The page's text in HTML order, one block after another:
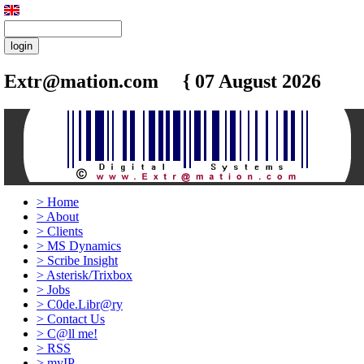
Extr@mation.com { 07 August 2026
> Home
> About
> Clients
> MS Dynamics
> Scribe Insight
> Asterisk/Trixbox
> Jobs
> C0de.Libr@ry
> Contact Us
> C@ll me!
> RSS